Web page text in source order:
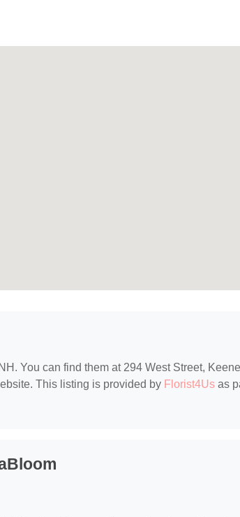
You can find them at 294 West Street,
This listing is provided by Florist4Us as